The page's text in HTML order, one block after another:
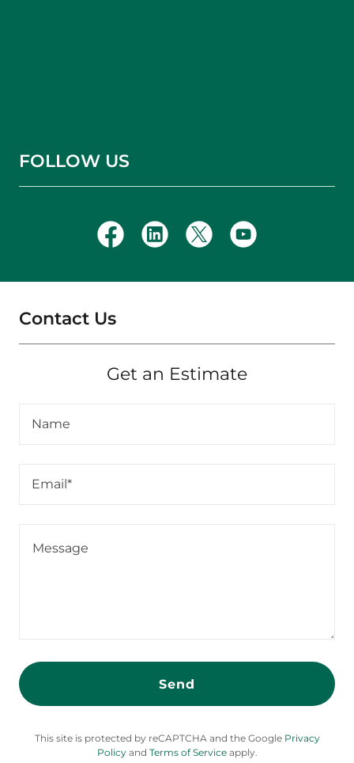
FOLLOW US
Contact Us
Get an Estimate
Name
Email*
Send
This site is protected by reCAPTCHA and the Google Privacy
Policyand Terms of Serviceapply.